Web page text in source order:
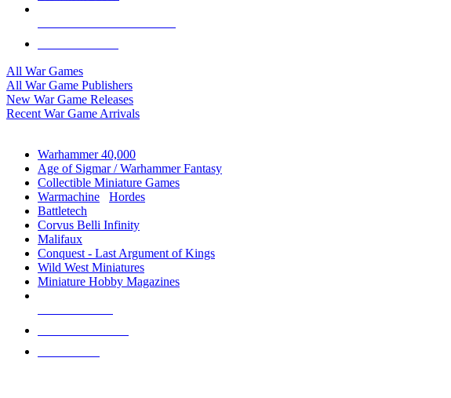
All War Games
All War Game Publishers
New War Game Releases
Recent War Game Arrivals
Warhammer 40,000
Age of Sigmar / Warhammer Fantasy
Collectible Miniature Games
Warmachine
Hordes
Battletech
Corvus Belli Infinity
Malifaux
Conquest - Last Argument of Kings
Wild West Miniatures
Miniature Hobby Magazines